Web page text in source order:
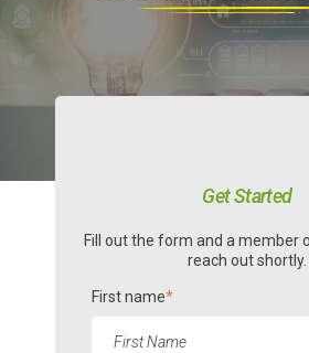
Get Started
Fill out the form and a member
reach out shortly.
First name*